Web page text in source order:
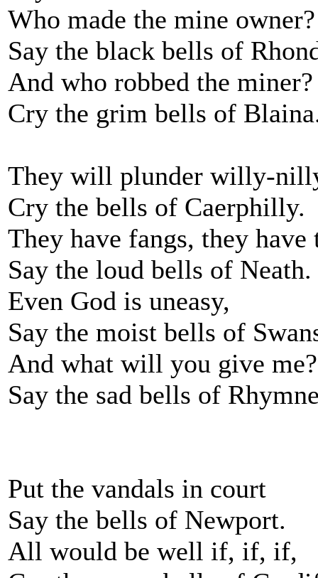
Who made the mine owner?
Say the black bells of
And who robbed the miner?
Cry the grim bells of
They will plunder willy-
Cry the bells of Caerphilly.
They have fangs, they have
Say the loud bells of Neath.
Even God is uneasy,
Say the moist bells of
And what will you give me?
Say the sad bells of
Put the vandals in court
Say the bells of Newport.
All would be well if, if, if,